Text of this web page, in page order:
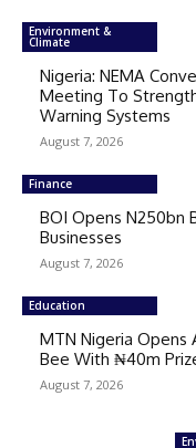
Environment &
Climate
Nigeria: NEMA
Meeting To
Warning Systems
August 7, 2026
Finance
BOI Opens N250bn
Businesses
August 7, 2026
Education
MTN Nigeria Opens
Bee With ₦40m
August 7, 2026